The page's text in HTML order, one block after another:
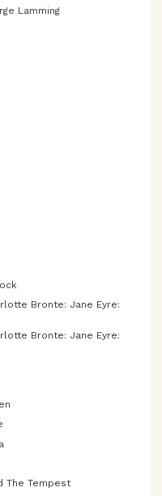
Lamming
Bronte: Jane Eyre:
Bronte: Jane Eyre:
The Tempest